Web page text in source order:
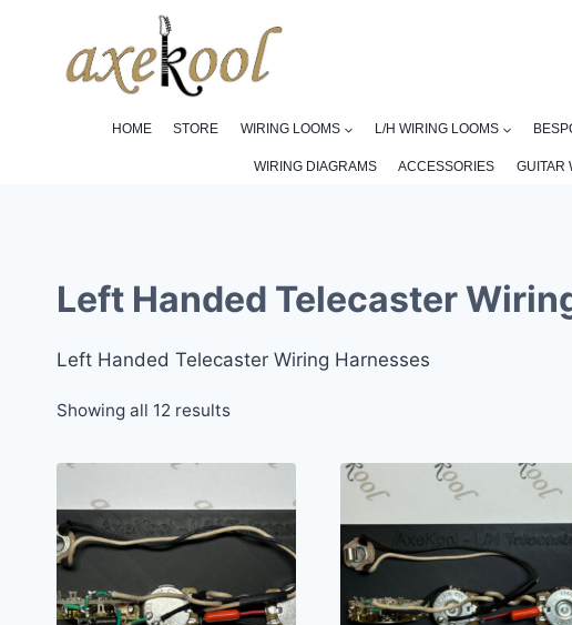
content
HOME STORE WIRING LOOMS L/H WIRING LOOMS
WIRING DIAGRAMS ACCESSORIES GUITAR
Left Handed Telecaster
Left Handed Telecaster Wiring Harnesses
Showing all 12 resultsSorted